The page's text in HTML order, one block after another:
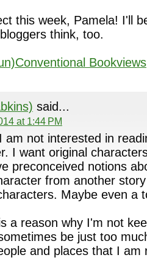
this week, Pamela! I'll
think, too.
Bookviews
said...
at 1:44 PM
am not interested in
I want original
preconceived notions
from another
Maybe even a
a reason why I'm not
be just too
and places that I